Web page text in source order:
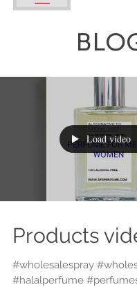
Load video
Products
#wholesalespray
#halalperfume